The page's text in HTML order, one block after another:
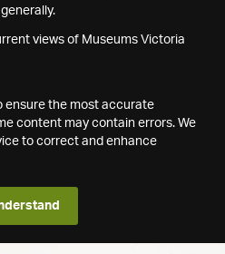
views of Museums Victoria
ensure the most accurate
content may contain errors. We
to correct and enhance